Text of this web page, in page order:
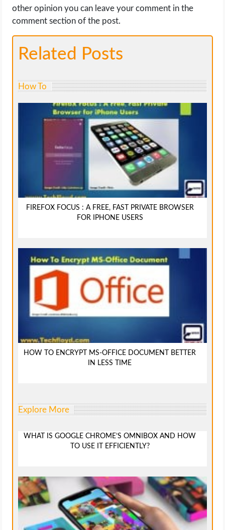
other opinion you can leave your comment in the
comment section of the post.
Related Posts
How To
FIREFOX FOCUS : A FREE, FAST PRIVATE BROWSER
FOR IPHONE USERS
HOW TO ENCRYPT MS-OFFICE DOCUMENT BETTER
IN LESS TIME
Explore More
WHAT IS GOOGLE CHROME’S OMNIBOX AND HOW
TO USE IT EFFICIENTLY?